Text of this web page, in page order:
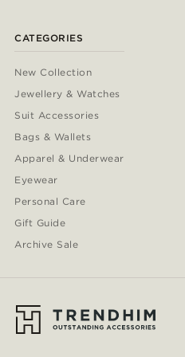
CATEGORIES
New Collection
Jewellery & Watches
Suit Accessories
Bags & Wallets
Apparel & Underwear
Eyewear
Personal Care
Gift Guide
Archive Sale